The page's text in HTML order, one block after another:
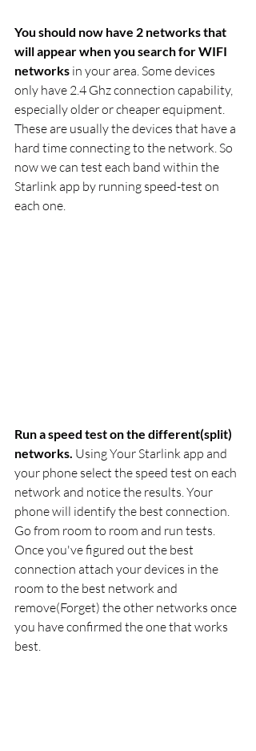
You should now have 2 networks that
will appear when you search for WIFI
networks in your area. Some devices
only have 2.4 Ghz connection capability,
especially older or cheaper equipment.
These are usually the devices that have a
hard time connecting to the network. So
now we can test each band within the
Starlink app by running speed-test on
each one.
Run a speed test on the different(split)
networks. Using Your Starlink app and
your phone select the speed test on each
network and notice the results. Your
phone will identify the best connection.
Go from room to room and run tests.
Once you've figured out the best
connection attach your devices in the
room to the best network and
remove(Forget) the other networks once
you have confirmed the one that works
best.